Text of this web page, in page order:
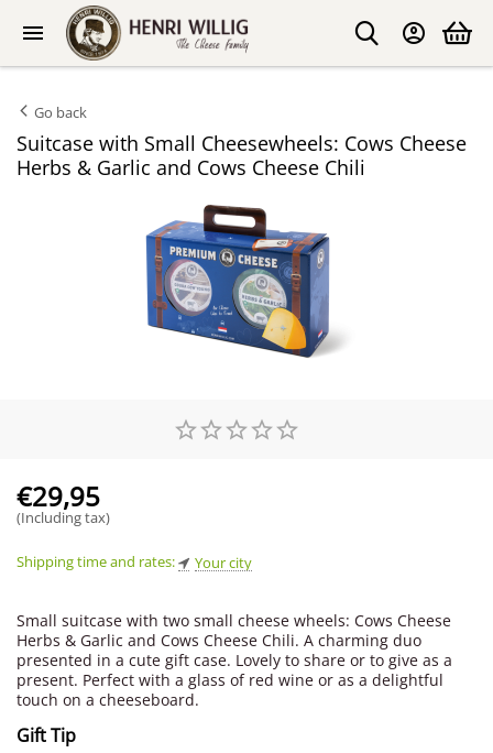
Go back
Suitcase with Small Cheesewheels: Cows Cheese
Herbs & Garlic and Cows Cheese Chili
€29,95
(Including tax)
Shipping time and rates: Your city
Small suitcase with two small cheese wheels: Cows Cheese
Herbs & Garlic and Cows Cheese Chili. A charming duo
presented in a cute gift case. Lovely to share or to give as a
present. Perfect with a glass of red wine or as a delightful
touch on a cheeseboard.
Gift Tip